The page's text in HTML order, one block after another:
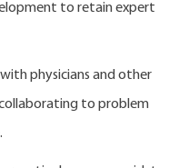
to retain expert
physicians and other
to problem